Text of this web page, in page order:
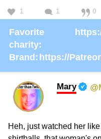
1 1 0
Favorite
charity:
Brand: https://
Mary
Heh, just watched her